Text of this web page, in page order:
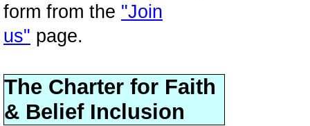
form from the "Join
us" page.
The Charter for Faith
& Belief Inclusion